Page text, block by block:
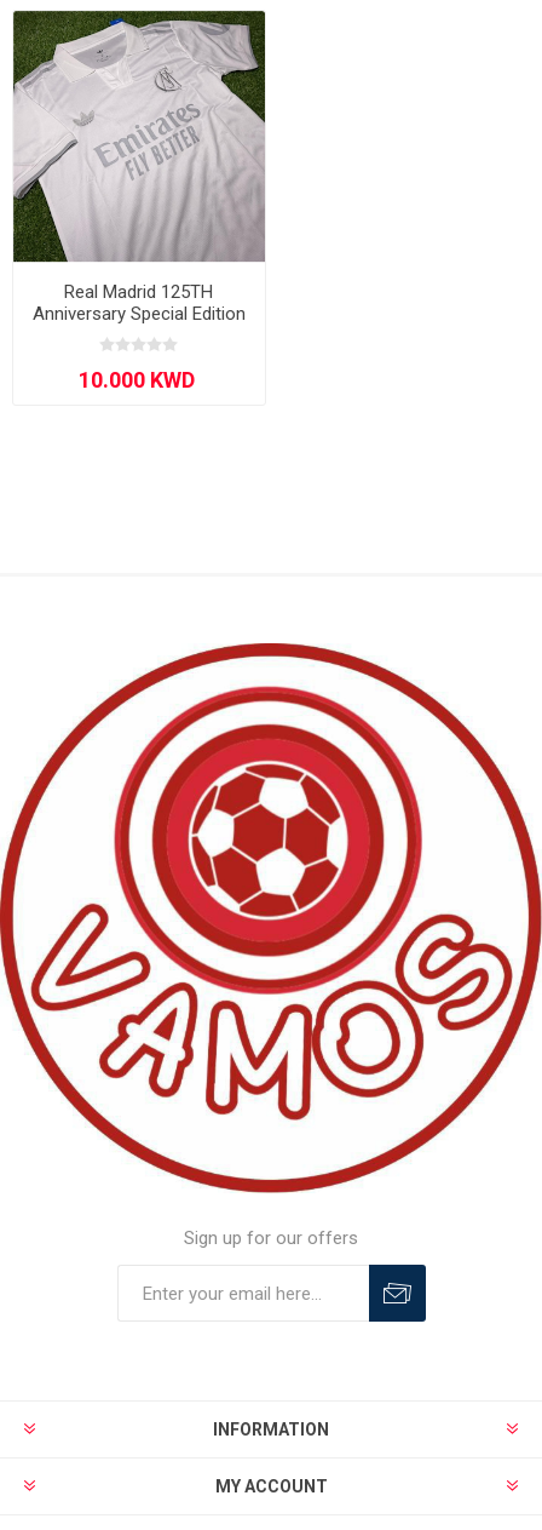
Real Madrid 125TH
Anniversary Special Edition
Sign up for our offers
INFORMATION
MY ACCOUNT